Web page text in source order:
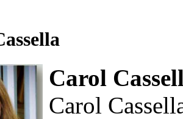
Carol
Carol